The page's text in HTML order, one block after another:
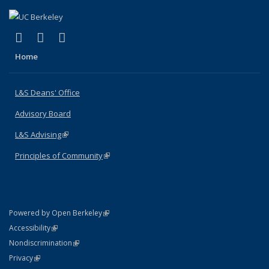
X (formerly Twitter)
(link is external)
LinkedIn
(link is external)
Home
L&S Deans' Office
Advisory Board
L&S Advising(link is external)
Principles of Community(link is external)
Powered by Open Berkeley(link is external)
AccessibilityStatement
(link is external)
NondiscriminationPolicy Statement
(link is external)
PrivacyStatement
(link is external)